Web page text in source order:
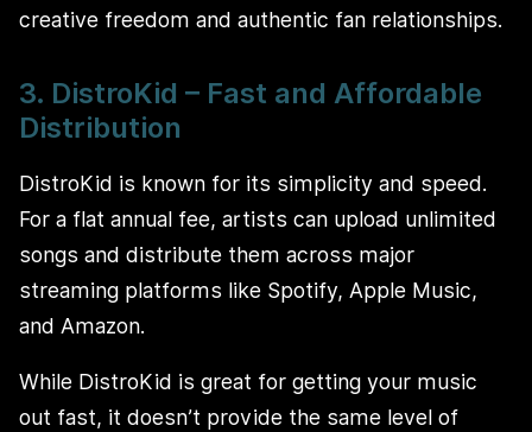
creative freedom and authentic fan relationships.
3. DistroKid – Fast and Affordable
Distribution
DistroKid is known for its simplicity and speed.
For a flat annual fee, artists can upload unlimited
songs and distribute them across major
streaming platforms like Spotify, Apple Music,
and Amazon.
While DistroKid is great for getting your music
out fast, it doesn’t provide the same level of